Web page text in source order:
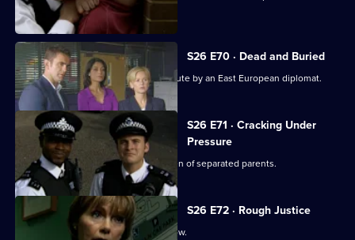
flats.
S26 E70 · Dead and Buried
Sam deals with the assault of a prostitute by an East European diplomat.
S26 E71 · Cracking Under
Pressure
Stuart works quickly to find the children of separated parents.
S26 E72 · Rough Justice
Stuart makes his debut on a crime show.